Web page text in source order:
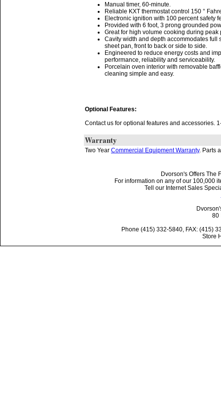
Manual timer, 60-minute.
Reliable KXT thermostat control 150 °
Electronic ignition with 100 percent safety
Provided with 6 foot, 3 prong grounded
Great for high volume cooking during peak
Cavity width and depth accommodates full
sheet pan, front to back or side to side.
Engineered to reduce energy costs and
performance, reliability and serviceability.
Porcelain oven interior with removable
cleaning simple and easy.
Optional Features:
Contact us for optional features and accessories.
Warranty
Two Year Commercial Equipment Warranty. Parts
Dvorson's Offers The
For information on any of our 100,000
Tell our Internet Sales
80
Phone (415) 332-5840, FAX: (415)
Store